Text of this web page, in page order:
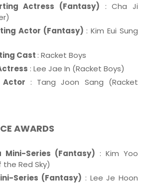
Actress (Fantasy) : Cha Ji
Actor (Fantasy) : Kim Eui Sung
Cast : Racket Boys
: Lee Jae In (Racket Boys)
Actor : Tang Joon Sang (Racket
AWARDS
Series (Fantasy) : Kim Yoo
Red Sky)
Series (Fantasy) : Lee Je Hoon